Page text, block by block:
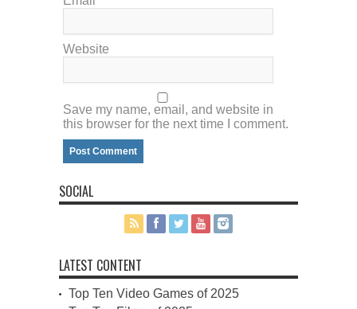
Website
Save my name, email, and website in
this browser for the next time I comment.
SOCIAL
LATEST CONTENT
Top Ten Video Games of 2025